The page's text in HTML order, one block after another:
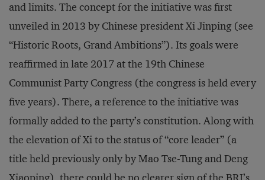
and limits. The concept for the initiative was first
unveiled in 2013 by Chinese president Xi Jinping (see
“Historic Roots, Grand Ambitions”). Its goals were
reaffirmed in late 2017 at the 19th Chinese
Communist Party Congress (the congress is held every
five years). There, a reference to the initiative was
formally added to the party’s constitution. Along with
the elevation of Xi to the status of “core leader” (a
title held previously only by Mao Tse-Tung and Deng